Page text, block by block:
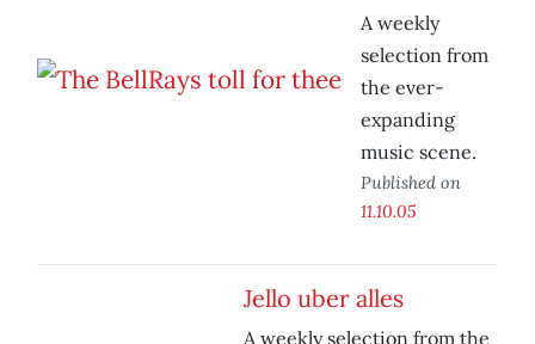
A weekly
selection from
the ever-
expanding
music scene.
Published on
11.10.05
Jello uber alles
A weekly selection from the